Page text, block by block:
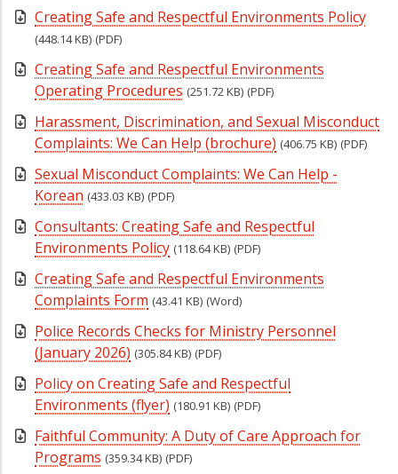
Creating Safe and Respectful Environments Policy
(448.14 KB) (PDF)
Creating Safe and Respectful Environments
Operating Procedures (251.72 KB) (PDF)
Harassment, Discrimination, and Sexual Misconduct
Complaints: We Can Help (brochure) (406.75 KB) (PDF)
Sexual Misconduct Complaints: We Can Help -
Korean (433.03 KB) (PDF)
Consultants: Creating Safe and Respectful
Environments Policy (118.64 KB) (PDF)
Creating Safe and Respectful Environments
Complaints Form (43.41 KB) (Word)
Police Records Checks for Ministry Personnel
(January 2026) (305.84 KB) (PDF)
Policy on Creating Safe and Respectful
Environments (flyer) (180.91 KB) (PDF)
Faithful Community: A Duty of Care Approach for
Programs (359.34 KB) (PDF)